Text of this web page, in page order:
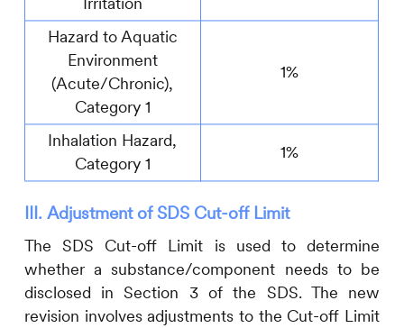
Hazard to Aquatic
Environment
(Acute/Chronic),
Category 1
1%
Inhalation Hazard,
Category 1
1%
III. Adjustment of SDS Cut-off Limit
The SDS Cut-off Limit is used to determine
whether a substance/component needs to be
disclosed in Section 3 of the SDS. The new
revision involves adjustments to the Cut-off Limit